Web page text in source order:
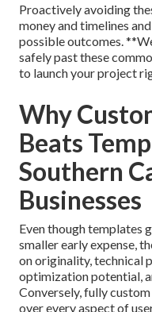
Proactively avoiding
money and timelines
possible outcomes.
safely past these
to launch your project
Why
Beats
Southern
Businesses
Even though templates
smaller early expense,
on originality, technical
optimization potential,
Conversely, fully
over every aspect of